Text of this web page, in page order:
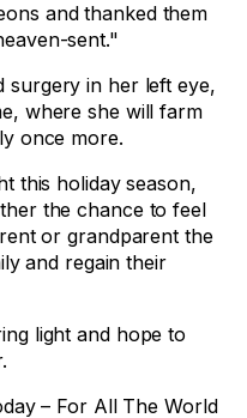
and thanked them
sent."
surgery in her left eye,
where she will farm
once more.
this holiday season,
the chance to feel
or grandparent the
and regain their
light and hope to
– For All The World